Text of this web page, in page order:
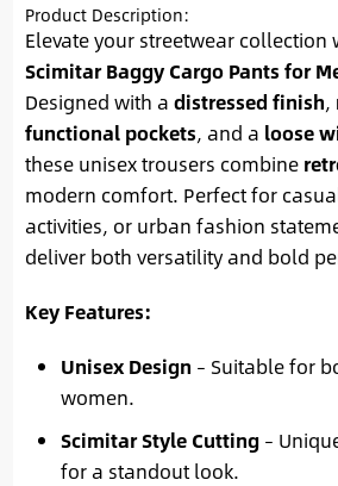
Product Description:
Elevate your streetwear collection
Scimitar Baggy Cargo Pants for
Designed with a distressed finish,
functional pockets, and a loose
these unisex trousers combine
modern comfort. Perfect for
activities, or urban fashion
deliver both versatility and bold
Key Features:
Unisex Design – Suitable for
women.
Scimitar Style Cutting–
for a standout look.